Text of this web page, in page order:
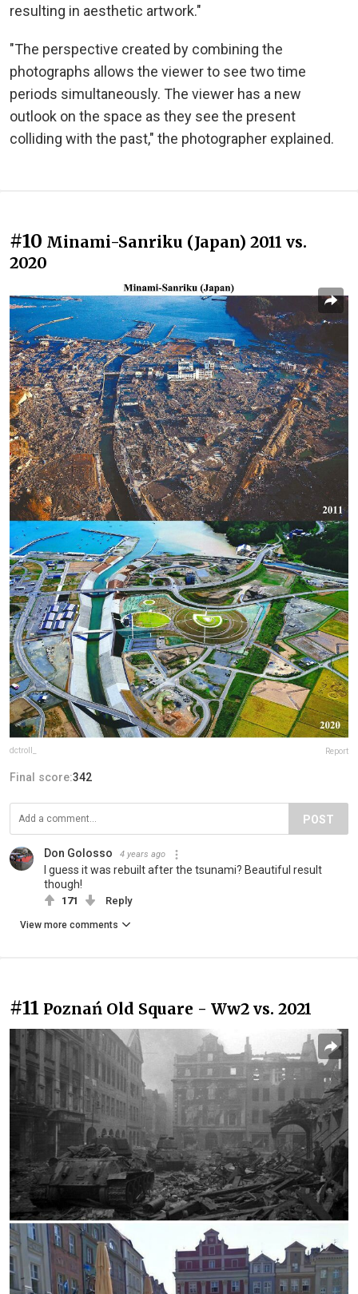
resulting in aesthetic artwork."
"The perspective created by combining the
photographs allows the viewer to see two time
periods simultaneously. The viewer has a new
outlook on the space as they see the present
colliding with the past," the photographer explained.
#10 Minami-Sanriku (Japan) 2011 vs.
2020
dctroll_ Report
Final score:342
POST
Don Golosso 4 years ago
I guess it was rebuilt after the tsunami? Beautiful result
though!
171 Reply
View more comments
#11 Poznań Old Square - Ww2 vs. 2021